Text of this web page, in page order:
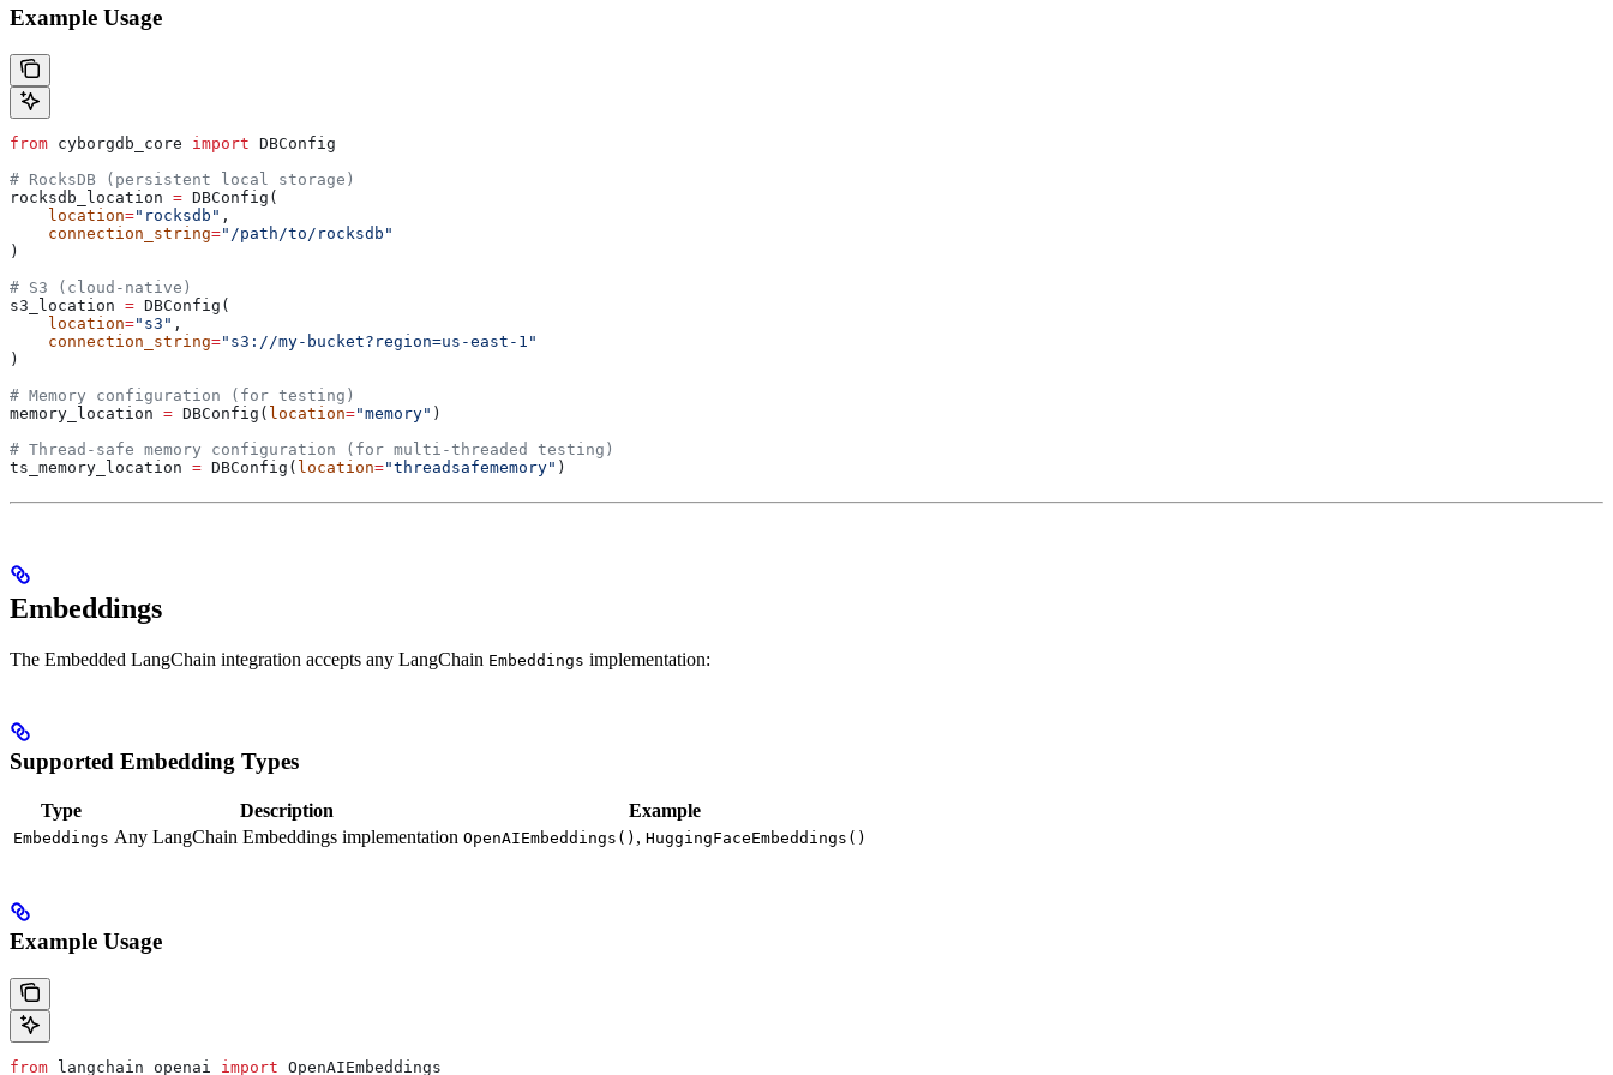
Example Usage
from cyborgdb_core import DBConfig
# RocksDB (persistent local storage)
rocksdb_location = DBConfig(
    location
="rocksdb" ,
    connection_string
="/path/to/rocksdb"
)
# S3 (cloud-native)
s3_location = DBConfig(
    location
="s3" ,
    connection_string
="s3://my-bucket?region=us-east-1"
)
# Memory configuration (for testing)
memory_location = DBConfig( location="memory" )
# Thread-safe memory configuration (for multi-threaded testing)
ts_memory_location = DBConfig( location="threadsafememory" )
Embeddings
The Embedded LangChain integration accepts any LangChain Embeddings implementation:
Supported Embedding Types
Type Description Example
Embeddings Any LangChain Embeddings implementation OpenAIEmbeddings() , HuggingFaceEmbeddings()
Example Usage
from langchain_openai import OpenAIEmbeddings